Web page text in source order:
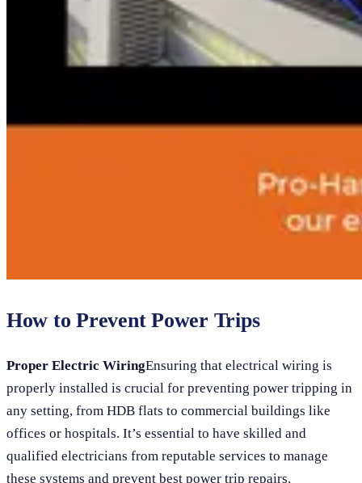
How to Prevent Power Trips
Proper Electric WiringEnsuring that electrical wiring is
properly installed is crucial for preventing power tripping in
any setting, from HDB flats to commercial buildings like
offices or hospitals. It’s essential to have skilled and
qualified electricians from reputable services to manage
these systems and prevent best power trip repairs.